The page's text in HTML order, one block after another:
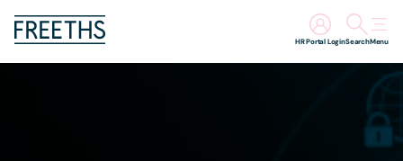
Search
HR Portal Login Menu